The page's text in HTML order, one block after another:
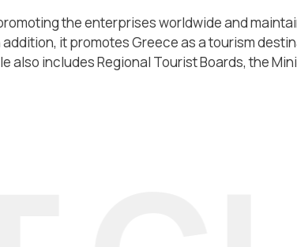
the enterprises worldwide and
it promotes Greece as a tourism
also includes Regional Tourist Boards, the